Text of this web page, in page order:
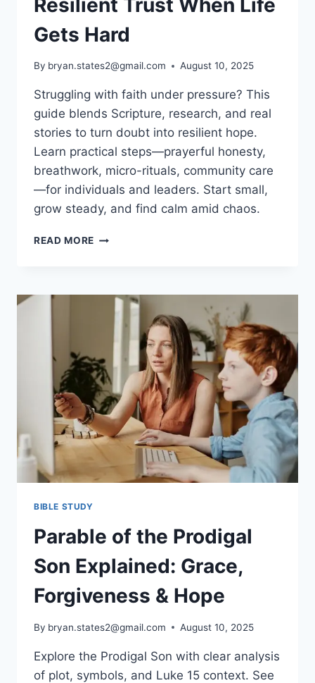
Resilient Trust When Life
Gets Hard
By bryan.states2@gmail.com August 10, 2025
Struggling with faith under pressure? This
guide blends Scripture, research, and real
stories to turn doubt into resilient hope.
Learn practical steps—prayerful honesty,
breathwork, micro-rituals, community care
—for individuals and leaders. Start small,
grow steady, and find calm amid chaos.
READ MORE FAITH
TRUST
WHEN
LIFE
GETS
HARD
BIBLE STUDY
Parable of the Prodigal
Son Explained: Grace,
Forgiveness & Hope
By bryan.states2@gmail.com August 10, 2025
Explore the Prodigal Son with clear analysis
of plot, symbols, and Luke 15 context. See